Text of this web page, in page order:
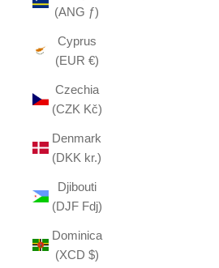
(ANG ƒ)
Cyprus
(EUR €)
Czechia
(CZK Kč)
Denmark
(DKK kr.)
Djibouti
(DJF Fdj)
Dominica
(XCD $)